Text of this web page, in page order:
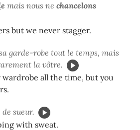
e mais nous ne chancelons
but we never stagger.
garde-robe tout le temps, mais
la vôtre.
all the time, but you
de sueur.
with sweat.